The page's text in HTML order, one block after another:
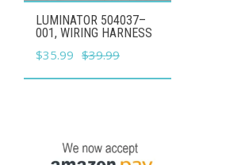
LUMINATOR 504037–
001, WIRING HARNESS
$39.99
Original
price
$35.99 Current
price